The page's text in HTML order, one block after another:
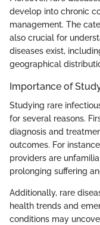
develop into chronic
management. The
also crucial for
diseases exist,
geographical
Importance of
Studying rare
for several reasons.
diagnosis and
outcomes. For
providers are
prolonging suffering
Additionally, rare
health trends and
conditions may